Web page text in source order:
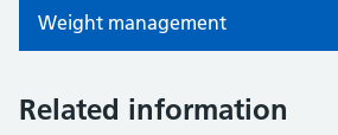
Weight management
Related information